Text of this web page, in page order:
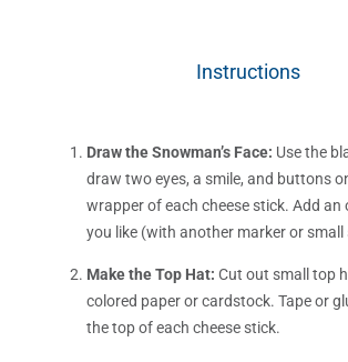
Instructions
Draw the Snowman’s Face: Use the
draw two eyes, a smile, and buttons
wrapper of each cheese stick. Add an
you like (with another marker or small
Make the Top Hat: Cut out small top
colored paper or cardstock. Tape or
the top of each cheese stick.